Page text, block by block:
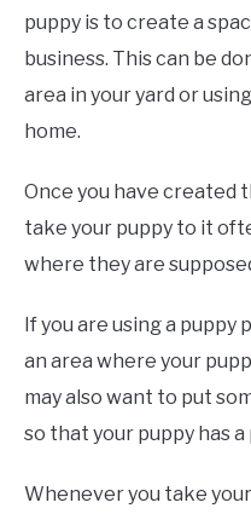
puppy is to create a
business. This can be
area in your yard or
home.
Once you have created
take your puppy to it
where they are
If you are using a puppy
an area where your
may also want to put
so that your puppy has
Whenever you take